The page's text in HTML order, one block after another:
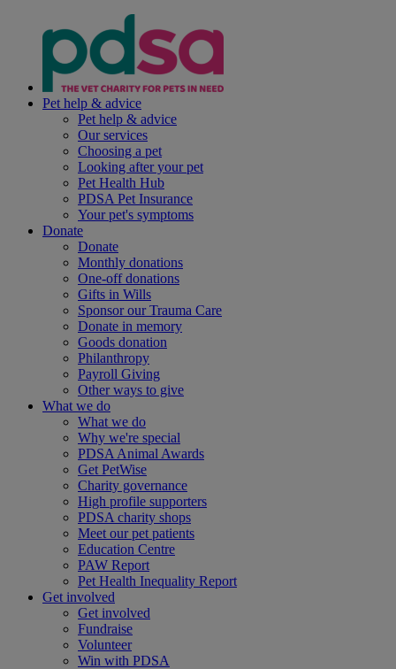
Pet help & advice
Pet help & advice
Our services
Choosing a pet
Looking after your pet
Pet Health Hub
PDSA Pet Insurance
Your pet's symptoms
Donate
Donate
Monthly donations
One-off donations
Gifts in Wills
Sponsor our Trauma Care
Donate in memory
Goods donation
Philanthropy
Payroll Giving
Other ways to give
What we do
What we do
Why we're special
PDSA Animal Awards
Get PetWise
Charity governance
High profile supporters
PDSA charity shops
Meet our pet patients
Education Centre
PAW Report
Pet Health Inequality Report
Get involved
Get involved
Fundraise
Volunteer
Win with PDSA